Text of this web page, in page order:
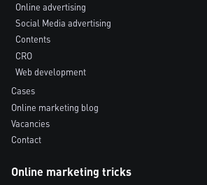
Online advertising
Social Media advertising
Contents
CRO
Web development
Cases
Online marketing blog
Vacancies
Contact
Online marketing tricks